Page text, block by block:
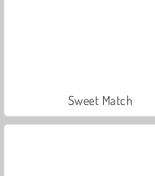
Sweet Match